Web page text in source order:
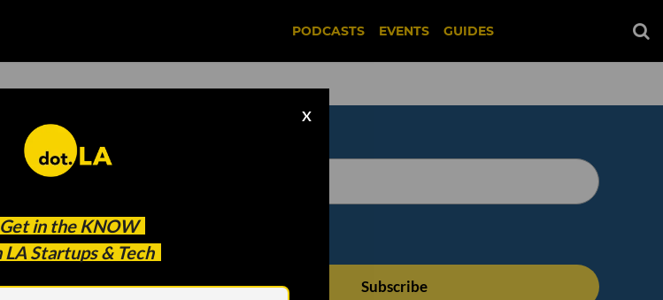
PODCASTS EVENTS GUIDES
Get in the KNOW
LA Startups & Tech
X